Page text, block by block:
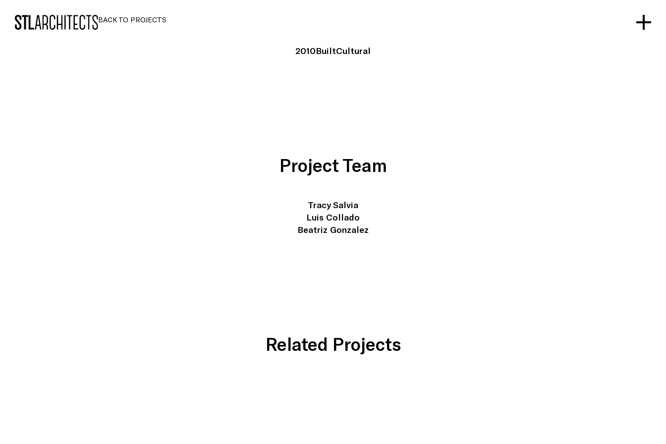
STLarchitects BACK TO PROJECTS
2010BuiltCultural
Project Team
Tracy Salvia
Luis Collado
Beatriz Gonzalez
Related Projects